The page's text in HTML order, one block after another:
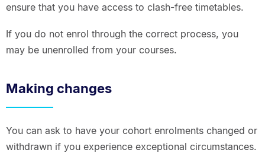
ensure that you have access to clash-free timetables.
If you do not enrol through the correct process, you
may be unenrolled from your courses.
Making changes
You can ask to have your cohort enrolments changed or
withdrawn if you experience exceptional circumstances.